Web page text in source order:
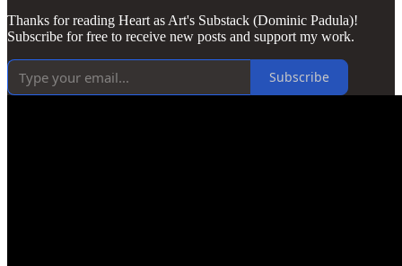
Thanks for reading Heart as Art's Substack (Dominic Padula)!
Subscribe for free to receive new posts and support my work.
Subscribe